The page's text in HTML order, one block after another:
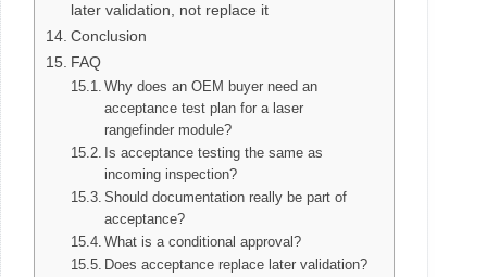
later validation, not replace it
Conclusion
FAQ
Why does an OEM buyer need an
acceptance test plan for a laser
rangefinder module?
Is acceptance testing the same as
incoming inspection?
Should documentation really be part of
acceptance?
What is a conditional approval?
Does acceptance replace later validation?